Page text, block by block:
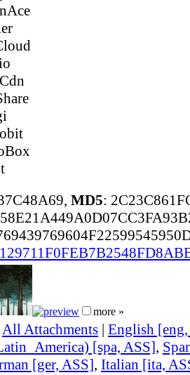
MD5:
more »
All Attachments | English
[spa, ASS],
[ger, ASS], Italian [ita,